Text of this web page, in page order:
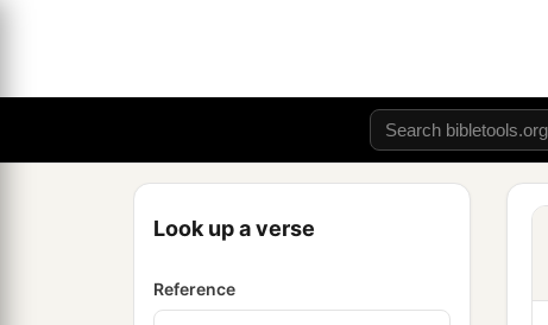
Look up a verse
Reference